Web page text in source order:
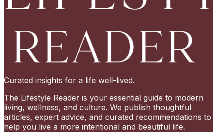
Curated insights for a life well-lived.
The Lifestyle Reader is your essential guide to modern
living, wellness, and culture. We publish thoughtful
articles, expert advice, and curated recommendations to
help you live a more intentional and beautiful life.